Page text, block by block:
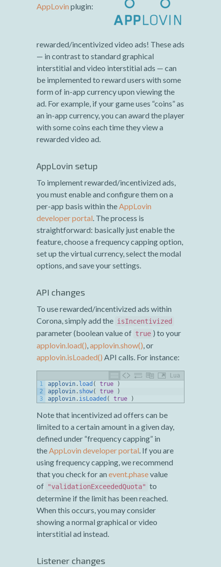
AppLovin plugin:
rewarded/incentivized video ads! These ads
— in contrast to standard graphical
interstitial and video interstitial ads — can
be implemented to reward users with some
form of in-app currency upon viewing the
ad. For example, if your game uses “coins” as
an in-app currency, you can award the player
with some coins each time they view a
rewarded video ad.
AppLovin setup
To implement rewarded/incentivized ads,
you must enable and configure them on a
per-app basis within theAppLovin
developer portal. The process is
straightforward: basically just enable the
feature, choose a frequency capping option,
set up the virtual currency, select the modal
options, and save your settings.
API changes
To use rewarded/incentivized ads within
Corona, simply add the isIncentivized
parameter (boolean value of true ) to your
applovin.load(),applovin.show(), or
applovin.isLoaded() API calls. For instance:
Lua
1
2
3
applovin . load ( true
)
applovin . show( true
)
applovin . isLoaded ( true )
Note that incentivized ad offers can be
limited to a certain amount in a given day,
defined under “frequency capping” in
theAppLovin developer portal. If you are
using frequency capping, we recommend
that you check for an event.phasevalue
of "validationExceededQuota" to
determine if the limit has been reached.
When this occurs, you may consider
showing a normal graphical or video
interstitial ad instead.
Listener changes